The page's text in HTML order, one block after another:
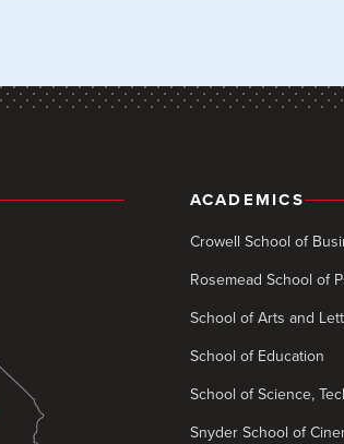
ACADEMICS
Crowell School of
Rosemead School of
School of Arts and
School of Education
School of Science,
Snyder School of